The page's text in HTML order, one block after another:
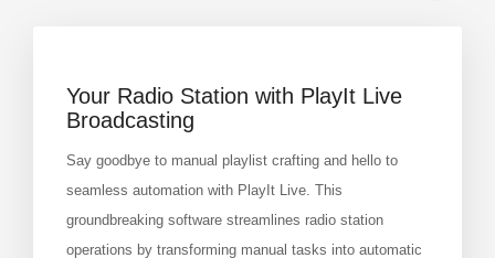
Your Radio Station with PlayIt Live
Broadcasting
Say goodbye to manual playlist crafting and hello to
seamless automation with PlayIt Live. This
groundbreaking software streamlines radio station
operations by transforming manual tasks into automatic